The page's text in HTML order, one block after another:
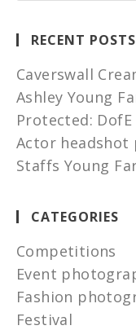
RECENT POSTS
Caverswall
Ashley Young
Protected: DofE
Actor
Staffs Young
CATEGORIES
Competitions
Event
Fashion
Festival